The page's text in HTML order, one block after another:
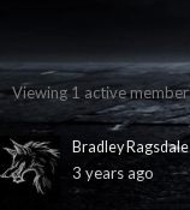
Viewing 1 active member
Bradley Ragsdale
3 years ago